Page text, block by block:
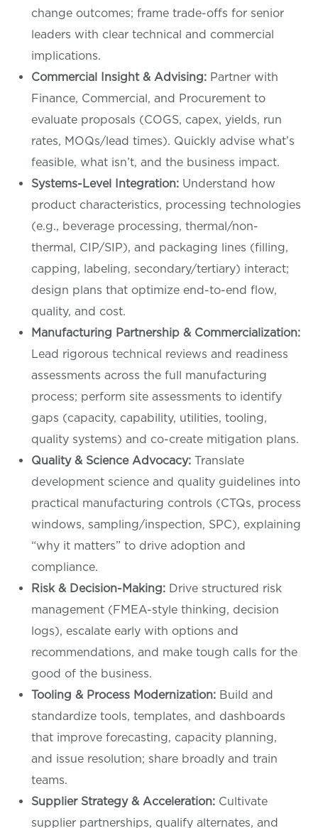
change outcomes; frame trade-offs for senior
leaders with clear technical and commercial
implications.
Commercial Insight & Advising: Partner with
Finance, Commercial, and Procurement to
evaluate proposals (COGS, capex, yields, run
rates, MOQs/lead times). Quickly advise what’s
feasible, what isn’t, and the business impact.
Systems-Level Integration: Understand how
product characteristics, processing technologies
(e.g., beverage processing, thermal/non-
thermal, CIP/SIP), and packaging lines (filling,
capping, labeling, secondary/tertiary) interact;
design plans that optimize end-to-end flow,
quality, and cost.
Manufacturing Partnership & Commercialization:
Lead rigorous technical reviews and readiness
assessments across the full manufacturing
process; perform site assessments to identify
gaps (capacity, capability, utilities, tooling,
quality systems) and co-create mitigation plans.
Quality & Science Advocacy: Translate
development science and quality guidelines into
practical manufacturing controls (CTQs, process
windows, sampling/inspection, SPC), explaining
“why it matters” to drive adoption and
compliance.
Risk & Decision-Making: Drive structured risk
management (FMEA-style thinking, decision
logs), escalate early with options and
recommendations, and make tough calls for the
good of the business.
Tooling & Process Modernization: Build and
standardize tools, templates, and dashboards
that improve forecasting, capacity planning,
and issue resolution; share broadly and train
teams.
Supplier Strategy & Acceleration: Cultivate
supplier partnerships, qualify alternates, and